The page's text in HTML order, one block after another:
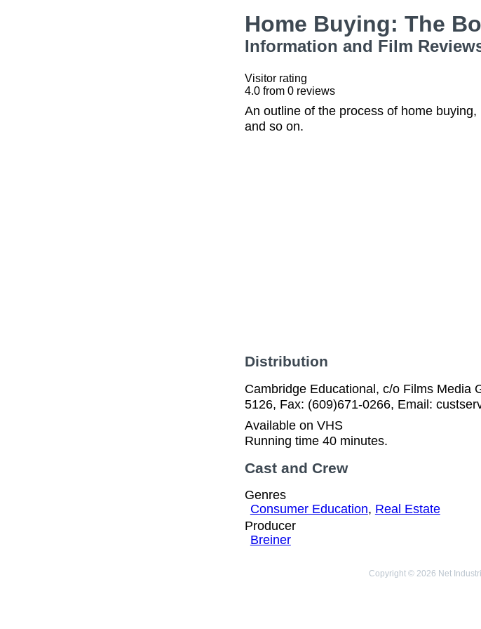
Home Buying: The
Information and Film
Visitor rating
4.0from 0reviews
An outline of the process of home
and so on.
Distribution
Cambridge Educational, c/o Films Media
5126, Fax: (609)671-0266, Email:
Available on VHS
Running time 40 minutes.
Cast and Crew
Genres
Consumer Education, Real Estate
Producer
Breiner
Copyright © 2026 Net